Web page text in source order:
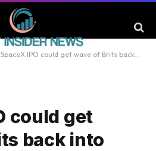
SpaceX IPO could get wave of Brits back into equity markets, Peel Hunt boss says
could get
back into